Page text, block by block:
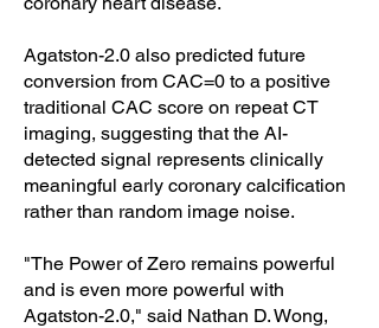
Agatston-2.0 also predicted future
conversion from CAC=0 to a positive
traditional CAC score on repeat CT
imaging, suggesting that the AI-
detected signal represents clinically
meaningful early coronary calcification
rather than random image noise.
"The Power of Zero remains powerful
and is even more powerful with
Agatston-2.0," said Nathan D. Wong,